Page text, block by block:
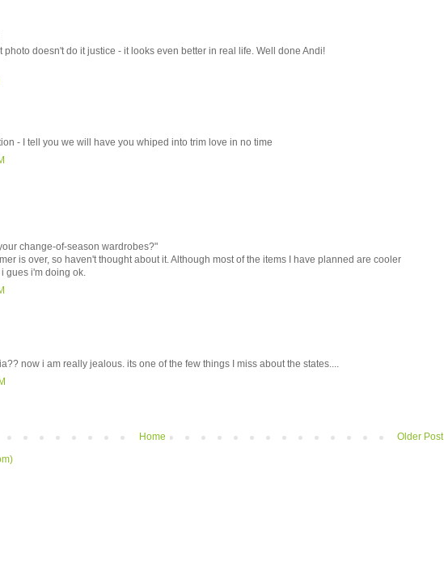
photo doesn't do it justice - it looks even better in real life. Well done Andi!
- I tell you we will have you whiped into trim love in no time
change-of-season wardrobes?"
is over, so haven't thought about it. Although most of the items I have planned are cooler
gues i'm doing ok.
now i am really jealous. its one of the few things I miss about the states....
Older Post
Home